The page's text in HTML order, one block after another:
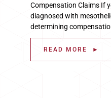
Compensation Claims If
diagnosed with
determining
READ MORE ►